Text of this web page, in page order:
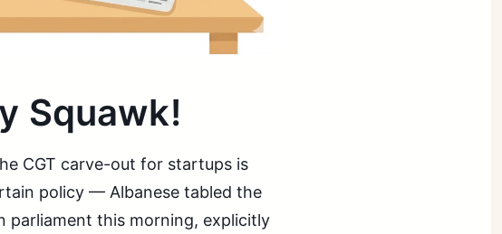
Squawk!
CGT carve-out for startups is
policy — Albanese tabled the
parliament this morning, explicitly